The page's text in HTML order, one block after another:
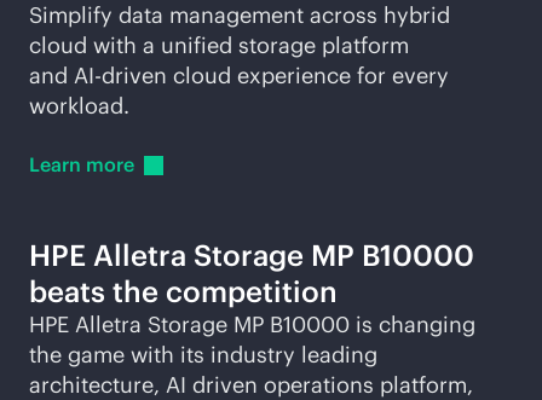
Simplify data management across hybrid
cloud with a unified storage platform
and AI-driven cloud experience for every
workload.
Learn more
HPE Alletra Storage MP B10000
beats the competition
HPE Alletra Storage MP B10000 is changing
the game with its industry leading
architecture, AI driven operations platform,